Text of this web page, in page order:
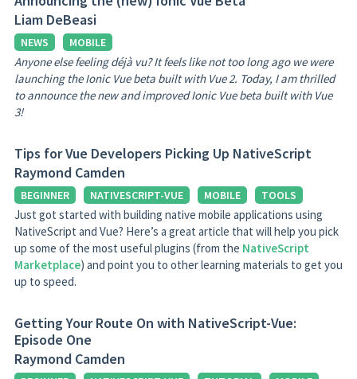
Liam DeBeasi
NEWS MOBILE
Anyone else feeling déjà vu? It feels like not too long ago we were
launching the Ionic Vue beta built with Vue 2. Today, I am thrilled
to announce the new and improved Ionic Vue beta built with Vue
3!
Tips for Vue Developers Picking Up NativeScript
Raymond Camden
BEGINNER NATIVESCRIPT-VUE MOBILE TOOLS
Just got started with building native mobile applications using
NativeScript and Vue? Here’s a great article that will help you pick
up some of the most useful plugins (from the NativeScript
Marketplace) and point you to other learning materials to get you
up to speed.
Getting Your Route On with NativeScript-Vue:
Episode One
Raymond Camden